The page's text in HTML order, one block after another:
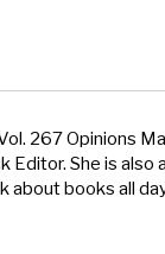
267 Opinions
Editor. She is
about books all